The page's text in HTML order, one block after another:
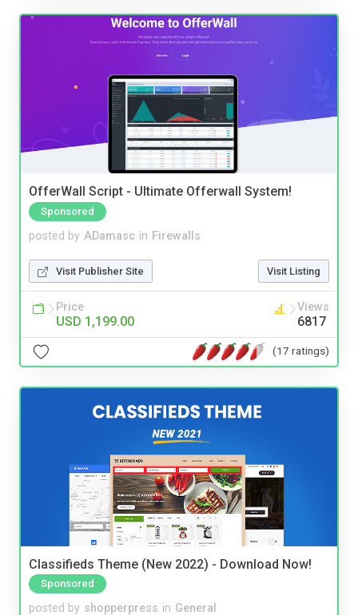
OfferWall Script - Ultimate Offerwall System!
Sponsored
posted by ADamasc in Firewalls
Visit Publisher Site Visit Listing
Price
USD 1,199.00
Views
6817
(17 ratings)
Classifieds Theme (New 2022) - Download Now!
Sponsored
posted by shopperpress in General